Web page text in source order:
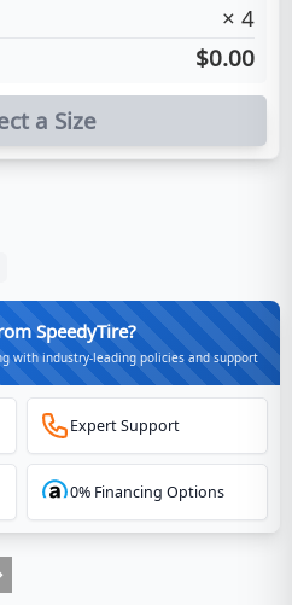
× 4
$0.00
a Size
SpeedyTire?
with industry-leading policies and support
Expert Support
0% Financing Options